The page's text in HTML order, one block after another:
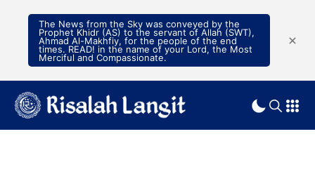
The News from the Sky was conveyed by the
Prophet Khidr (AS) to the servant of Allah (SWT),
Ahmad Al-Makhfiy, for the people of the end
times. READ! in the name of your Lord, the Most
Merciful and Compassionate.